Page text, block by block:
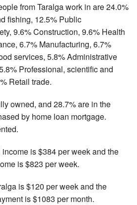
from Taralga work in are 24.0%
fishing, 12.5% Public
9.6% Construction, 9.6% Health
6.7% Manufacturing, 6.7%
services, 5.8% Administrative
Professional, scientific and
Retail trade.
owned, and 28.7% are in the
by home loan mortgage.
is $384 per week and the
is $823 per week.
is $120 per week and the
is $1083 per month.